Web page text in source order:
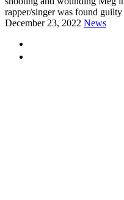
rapper/singer was found
December 23, 2022 News